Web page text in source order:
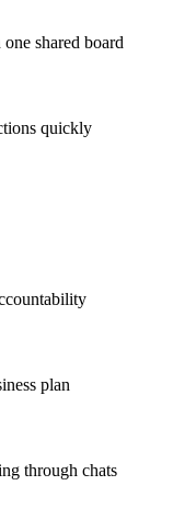
shared board
quickly
plan
through chats